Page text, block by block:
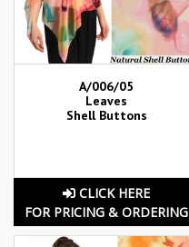
A/006/05
Leaves
Shell Buttons
CLICK HERE
FOR PRICING & ORDERING